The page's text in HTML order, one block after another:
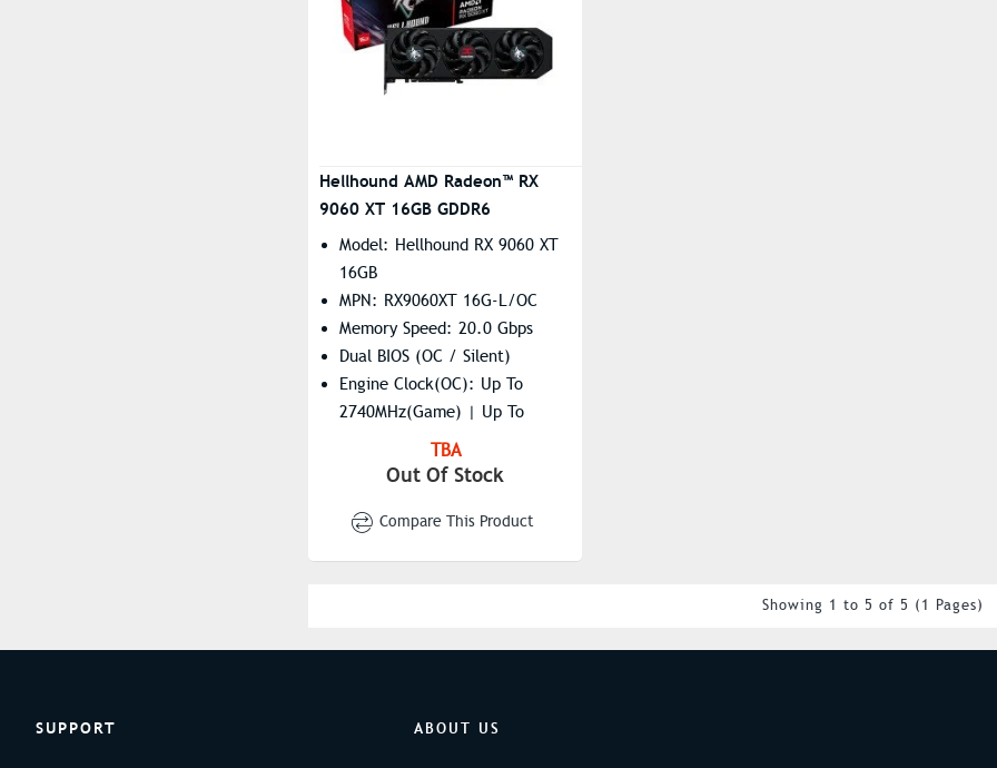
Hellhound AMD Radeon™ RX
9060 XT 16GB GDDR6
Model: Hellhound RX 9060 XT
16GB
MPN: RX9060XT 16G-L/OC
Memory Speed: 20.0 Gbps
Dual BIOS (OC / Silent)
Engine Clock(OC): Up To
2740MHz(Game) | Up To
3310MHz(Boost)
Engine Clock(STD/Silent): Up
3230MHz(Boost)
TBA
Out Of Stock
Compare This Product
Showing 1 to 5 of 5 (1 Pages)
SUPPORT ABOUT US